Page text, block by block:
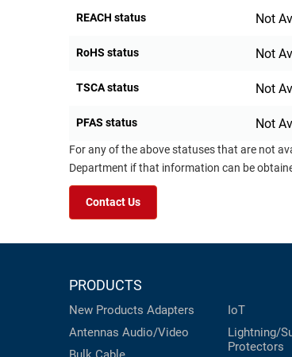
REACH status Not
RoHS status Not
TSCA status Not
PFAS status Not
For any of the above statuses that are not
Department if that information can be
Contact Us
PRODUCTS
New Products Adapters
Antennas Audio/Video
IoT
Lightning/
Protectors